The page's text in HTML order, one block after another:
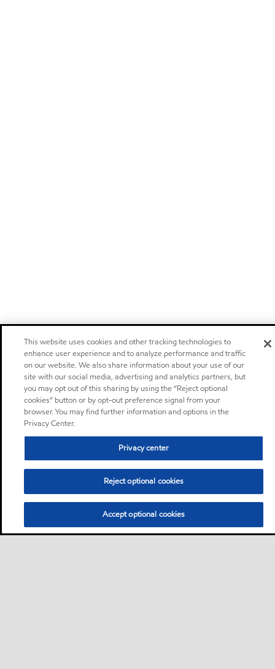
This website uses cookies and other tracking technologies to
enhance user experience and to analyze performance and traffic
on our website. We also share information about your use of our
site with our social media, advertising and analytics partners, but
you may opt out of this sharing by using the “Reject optional
cookies” button or by opt-out preference signal from your
browser. You may find further information and options in the
Privacy Center.
Privacy center
Reject optional cookies
Accept optional cookies